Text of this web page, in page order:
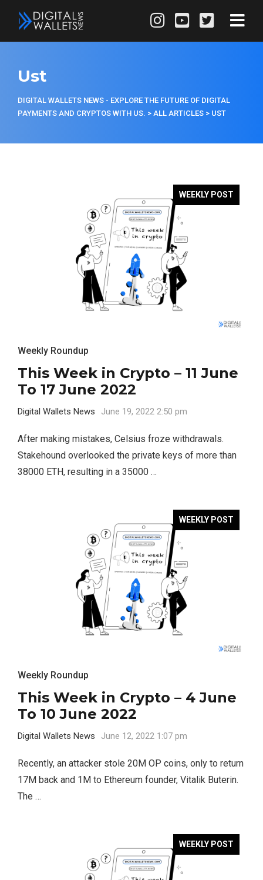
Ust
DIGITAL WALLETS NEWS - EXPLORE THE FUTURE OF DIGITAL
PAYMENTS AND CRYPTOS WITH US. > ALL ARTICLES > UST
WEEKLY POST
Weekly Roundup
This Week in Crypto – 11 June
To 17 June 2022
Digital Wallets News June 19, 2022 2:50 pm
After making mistakes, Celsius froze withdrawals.
Stakehound overlooked the private keys of more than
38000 ETH, resulting in a 35000 …
WEEKLY POST
Weekly Roundup
This Week in Crypto – 4 June
To 10 June 2022
Digital Wallets News June 12, 2022 1:07 pm
Recently, an attacker stole 20M OP coins, only to return
17M back and 1M to Ethereum founder, Vitalik Buterin.
The …
WEEKLY POST